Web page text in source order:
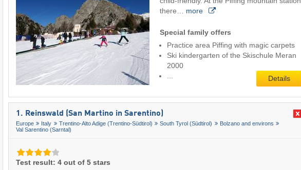
there… more
Special family offers
Practice area Piffing with magic carpets
Ski kindergarten of the Skischule Meran
2000
Details
1. Reinswald (San Martino in Sarentino)
Europe Italy Trentino-Alto Adige (Trentino-Südtirol) South Tyrol (Südtirol)
Bolzano and environs
Val Sarentino (Sarntal)
Test result: 4 out of 5 stars